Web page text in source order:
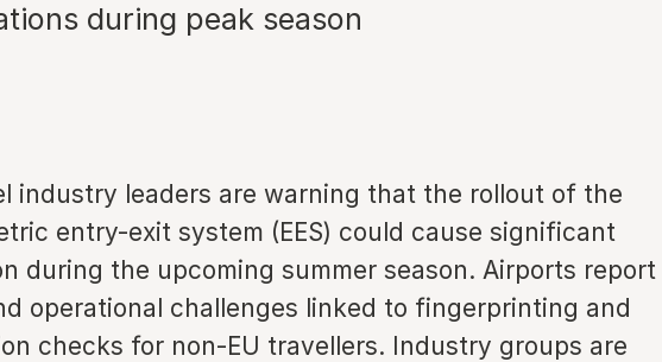
during peak season
industry leaders are warning that the rollout of the
entry-exit system (EES) could cause significant
during the upcoming summer season. Airports report
operational challenges linked to fingerprinting and
checks for non-EU travellers. Industry groups are